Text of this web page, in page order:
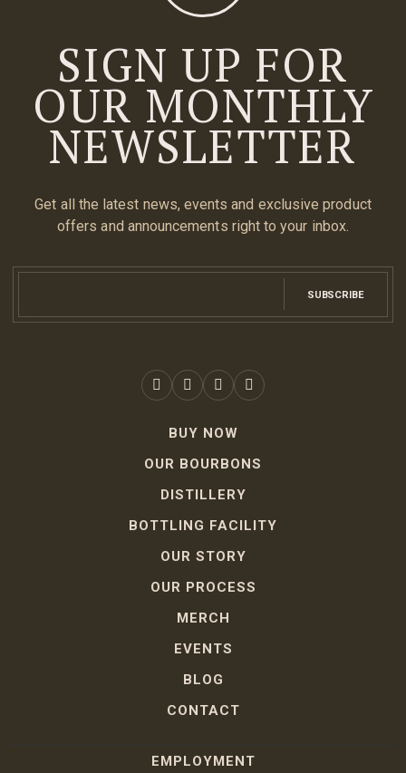
SIGN UP FOR
OUR MONTHLY
NEWSLETTER
Get all the latest news, events and exclusive product
offers and announcements right to your inbox.
SUBSCRIBE
BUY NOW
OUR BOURBONS
DISTILLERY
BOTTLING FACILITY
OUR STORY
OUR PROCESS
MERCH
EVENTS
BLOG
CONTACT
EMPLOYMENT